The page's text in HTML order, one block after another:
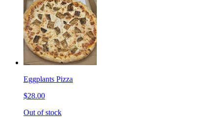
Eggplants Pizza
$28.00
Out of stock